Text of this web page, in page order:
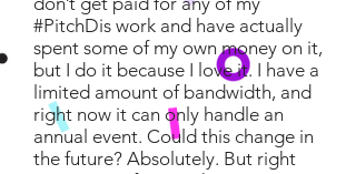
#PitchDis work and have actually
spent some of my own money on it,
but I do it because I love it. I have a
limited amount of bandwidth, and
right now it can only handle an
annual event. Could this change in
the future? Absolutely. But right